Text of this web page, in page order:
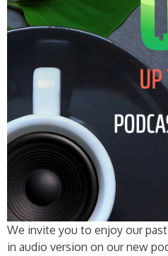
We invite you to enjoy our
in audio version on our new